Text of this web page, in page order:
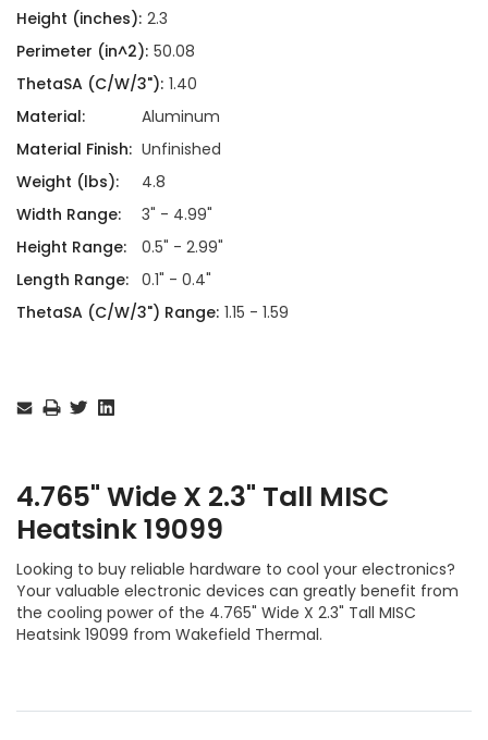
Height (inches): 2.3
Perimeter (in^2): 50.08
ThetaSA (C/W/3"): 1.40
Material:
Aluminum
Material Finish: Unfinished
Weight (lbs):
4.8
Width Range:
3" - 4.99"
Height Range:
0.5" - 2.99"
Length Range: 0.1" - 0.4"
ThetaSA (C/W/3") Range: 1.15 - 1.59
Stock:
4.765" Wide X 2.3" Tall MISC
Heatsink 19099
Looking to buy reliable hardware to cool your electronics?
Your valuable electronic devices can greatly benefit from
the cooling power of the 4.765" Wide X 2.3" Tall MISC
Heatsink 19099 from Wakefield Thermal.